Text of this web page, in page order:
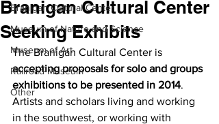
Branigan Cultural Center
Museum of Nature and Science
Museum of Art
Railroad Museum
Other
Branigan Cultural Center
Seeking Exhibits
The Branigan Cultural Center is
accepting proposals for solo and groups
exhibitions to be presented in 2014.
Artists and scholars living and working
in the southwest, or working with